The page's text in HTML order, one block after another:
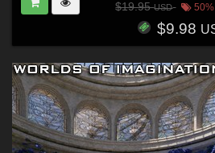
$19.95USD
$9.98